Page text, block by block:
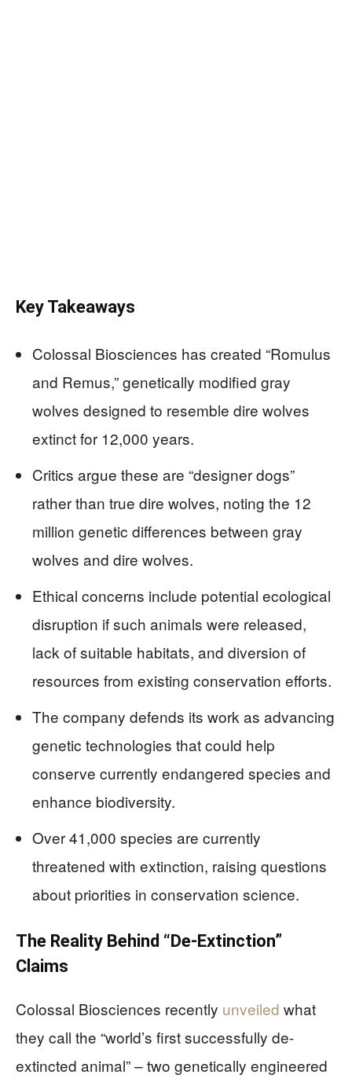
Key Takeaways
Colossal Biosciences has created “Romulus
and Remus,” genetically modified gray
wolves designed to resemble dire wolves
extinct for 12,000 years.
Critics argue these are “designer dogs”
rather than true dire wolves, noting the 12
million genetic differences between gray
wolves and dire wolves.
Ethical concerns include potential ecological
disruption if such animals were released,
lack of suitable habitats, and diversion of
resources from existing conservation efforts.
The company defends its work as advancing
genetic technologies that could help
conserve currently endangered species and
enhance biodiversity.
Over 41,000 species are currently
threatened with extinction, raising questions
about priorities in conservation science.
The Reality Behind “De-Extinction”
Claims
Colossal Biosciences recently unveiled what
they call the “world’s first successfully de-
extincted animal” – two genetically engineered